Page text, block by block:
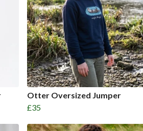
Otter Oversized Jumper
£35